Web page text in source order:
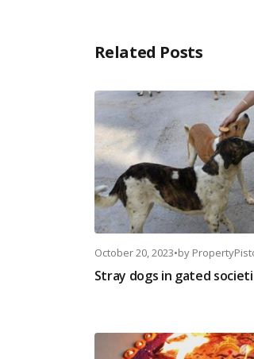
Related Posts
October 20, 2023•by
Stray dogs in gated